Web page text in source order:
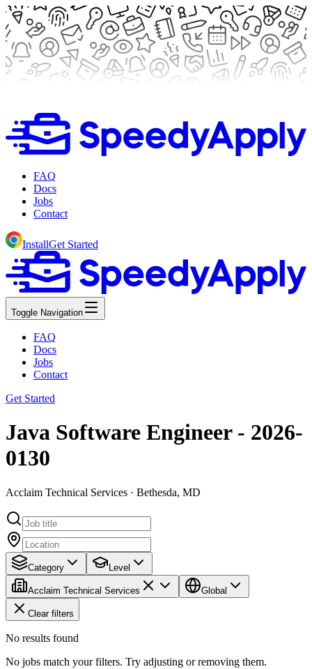
FAQ
Docs
Jobs
Contact
InstallGet Started
Toggle Navigation
FAQ
Docs
Jobs
Contact
Get Started
Java Software Engineer - 2026-
0130
Acclaim Technical Services · Bethesda, MD
Category Level
Acclaim Technical Services Global
Clear filters
No results found
No jobs match your filters. Try adjusting or removing them.